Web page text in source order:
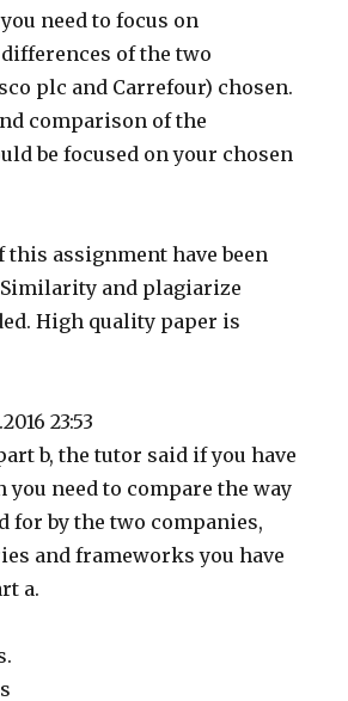
need to focus on
of the two
plc and Carrefour) chosen.
comparison of the
be focused on your chosen
this assignment have been
and plagiarize
High quality paper is
23:53
b, the tutor said if you have
you need to compare the way
for by the two companies,
and frameworks you have
a.